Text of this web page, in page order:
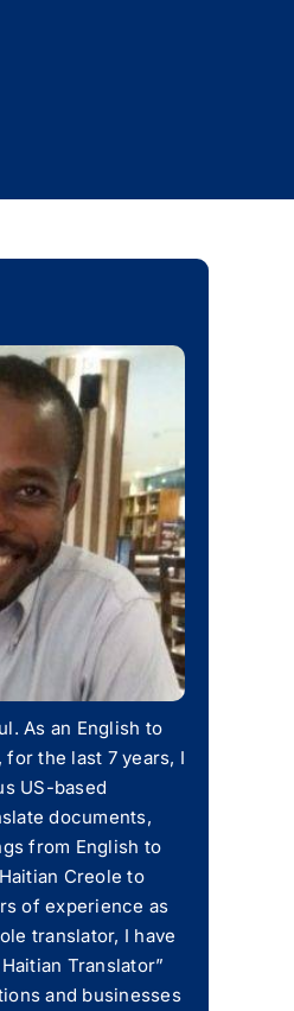
As an English to
for the last 7 years, I
US-based
documents,
from English to
Creole to
of experience as
translator, I have
Translator”
and businesses